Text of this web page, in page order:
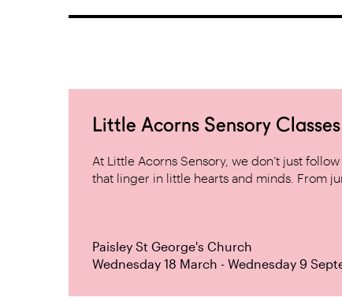
Little Acorns Sensory Classes
At Little Acorns Sensory, we don’t just
that linger in little hearts and minds. From
Paisley St George's Church
Wednesday 18 March - Wednesday 9